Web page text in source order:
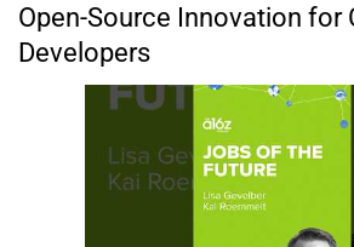
Open-Source Innovation for
Developers